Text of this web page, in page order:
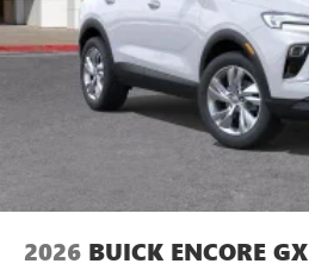
2026 BUICK ENCORE GX